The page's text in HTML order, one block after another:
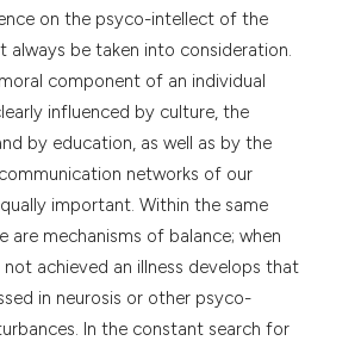
the
the
on the psyco-intellect of the
always be taken into consideration.
component of an individual
influenced by culture, the
by education, as well as by the
networks of our
important. Within the same
are mechanisms of balance; when
not achieved an illness develops that
in neurosis or other psyco-
In the constant search for